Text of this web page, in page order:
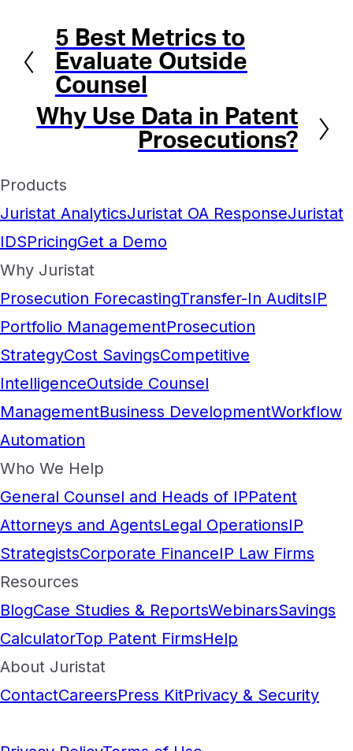
Previous
5 Best Metrics to
Evaluate Outside
Counsel
Next
Why Use Data in Patent
Prosecutions?
Products
Juristat AnalyticsJuristat OA ResponseJuristat
IDSPricingGet a Demo
Why Juristat
Prosecution ForecastingTransfer-In AuditsIP
Portfolio ManagementProsecution
StrategyCost SavingsCompetitive
IntelligenceOutside Counsel
ManagementBusiness DevelopmentWorkflow
Automation
Who We Help
General Counsel and Heads of IPPatent
Attorneys and AgentsLegal OperationsIP
StrategistsCorporate FinanceIP Law Firms
Resources
BlogCase Studies & ReportsWebinarsSavings
CalculatorTop Patent FirmsHelp
About Juristat
ContactCareersPress KitPrivacy & Security